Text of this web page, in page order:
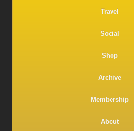
Travel
Social
Shop
Archive
Membership
About